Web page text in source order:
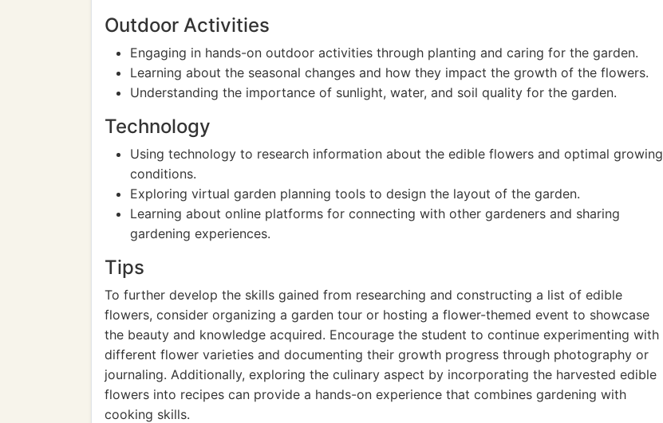
Outdoor Activities
Engaging in hands-on outdoor activities through planting and caring for the garden.
Learning about the seasonal changes and how they impact the growth of the flowers.
Understanding the importance of sunlight, water, and soil quality for the garden.
Technology
Using technology to research information about the edible flowers and optimal growing
conditions.
Exploring virtual garden planning tools to design the layout of the garden.
Learning about online platforms for connecting with other gardeners and sharing
gardening experiences.
Tips
To further develop the skills gained from researching and constructing a list of edible
flowers, consider organizing a garden tour or hosting a flower-themed event to showcase
the beauty and knowledge acquired. Encourage the student to continue experimenting with
different flower varieties and documenting their growth progress through photography or
journaling. Additionally, exploring the culinary aspect by incorporating the harvested edible
flowers into recipes can provide a hands-on experience that combines gardening with
cooking skills.